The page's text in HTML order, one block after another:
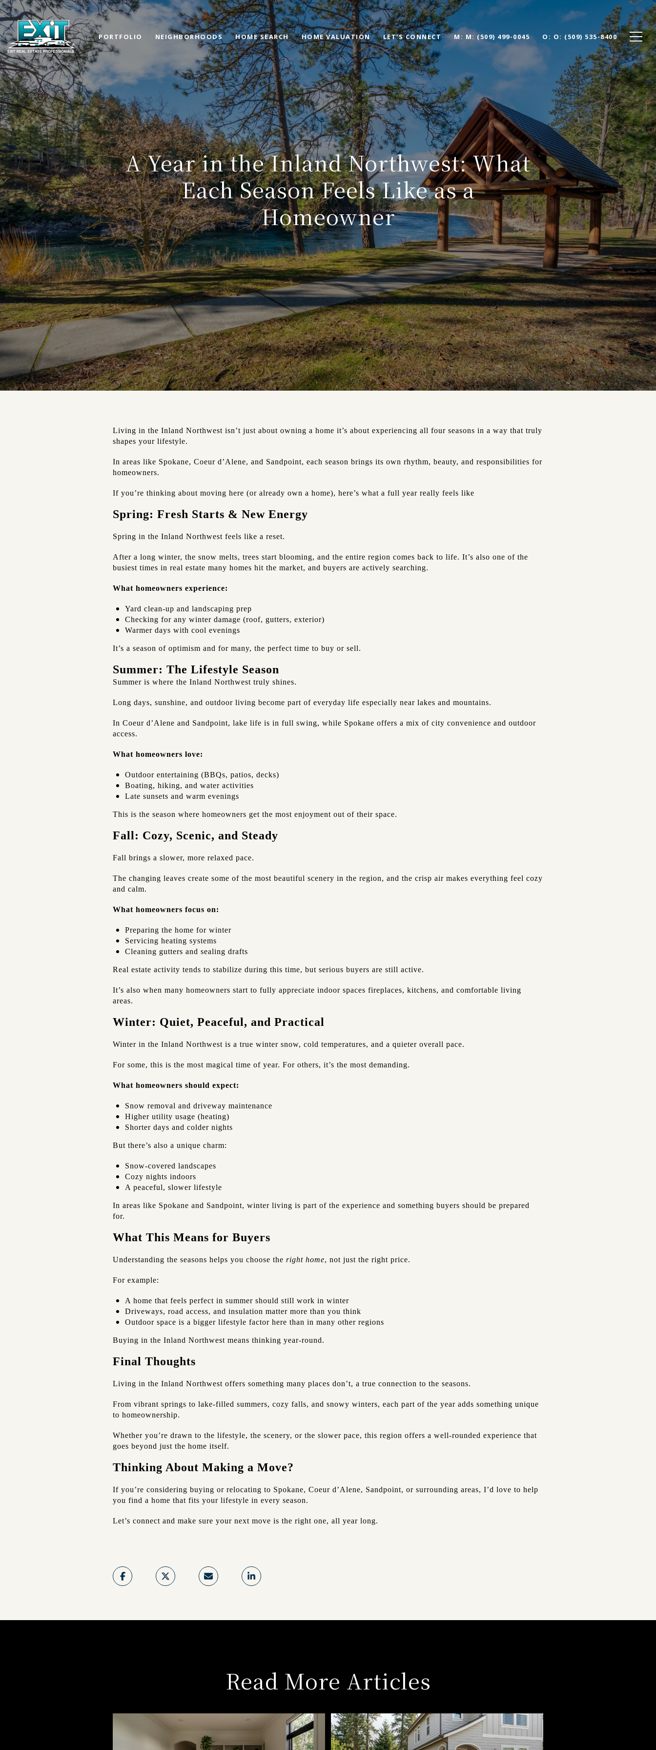
PORTFOLIO NEIGHBORHOODS HOME SEARCH HOME VALUATION LET'S CONNECT M: (509) 499-0045 O: (509) 535-8400
A Year in the Inland Northwest: What
Each Season Feels Like as a
Homeowner
Living in the Inland Northwest isn’t just about owning a home it’s about experiencing all four seasons in a way that truly
shapes your lifestyle.
In areas like Spokane, Coeur d’Alene, and Sandpoint, each season brings its own rhythm, beauty, and responsibilities for
homeowners.
If you’re thinking about moving here (or already own a home), here’s what a full year really feels like
Spring: Fresh Starts & New Energy
Spring in the Inland Northwest feels like a reset.
After a long winter, the snow melts, trees start blooming, and the entire region comes back to life. It’s also one of the
busiest times in real estate many homes hit the market, and buyers are actively searching.
What homeowners experience:
Yard clean-up and landscaping prep
Checking for any winter damage (roof, gutters, exterior)
Warmer days with cool evenings
It’s a season of optimism and for many, the perfect time to buy or sell.
Summer: The Lifestyle Season
Summer is where the Inland Northwest truly shines.
Long days, sunshine, and outdoor living become part of everyday life especially near lakes and mountains.
In Coeur d’Alene and Sandpoint, lake life is in full swing, while Spokane offers a mix of city convenience and outdoor
access.
What homeowners love:
Outdoor entertaining (BBQs, patios, decks)
Boating, hiking, and water activities
Late sunsets and warm evenings
This is the season where homeowners get the most enjoyment out of their space.
Fall: Cozy, Scenic, and Steady
Fall brings a slower, more relaxed pace.
The changing leaves create some of the most beautiful scenery in the region, and the crisp air makes everything feel cozy
and calm.
What homeowners focus on:
Preparing the home for winter
Servicing heating systems
Cleaning gutters and sealing drafts
Real estate activity tends to stabilize during this time, but serious buyers are still active.
It’s also when many homeowners start to fully appreciate indoor spaces fireplaces, kitchens, and comfortable living
areas.
Winter: Quiet, Peaceful, and Practical
Winter in the Inland Northwest is a true winter snow, cold temperatures, and a quieter overall pace.
For some, this is the most magical time of year. For others, it’s the most demanding.
What homeowners should expect:
Snow removal and driveway maintenance
Higher utility usage (heating)
Shorter days and colder nights
But there’s also a unique charm:
Snow-covered landscapes
Cozy nights indoors
A peaceful, slower lifestyle
In areas like Spokane and Sandpoint, winter living is part of the experience and something buyers should be prepared
for.
What This Means for Buyers
Understanding the seasons helps you choose the right home, not just the right price.
For example:
A home that feels perfect in summer should still work in winter
Driveways, road access, and insulation matter more than you think
Outdoor space is a bigger lifestyle factor here than in many other regions
Buying in the Inland Northwest means thinking year-round.
Final Thoughts
Living in the Inland Northwest offers something many places don’t, a true connection to the seasons.
From vibrant springs to lake-filled summers, cozy falls, and snowy winters, each part of the year adds something unique
to homeownership.
Whether you’re drawn to the lifestyle, the scenery, or the slower pace, this region offers a well-rounded experience that
goes beyond just the home itself.
Thinking About Making a Move?
If you’re considering buying or relocating to Spokane, Coeur d’Alene, Sandpoint, or surrounding areas, I’d love to help
you find a home that fits your lifestyle in every season.
Let’s connect and make sure your next move is the right one, all year long.
Read More Articles